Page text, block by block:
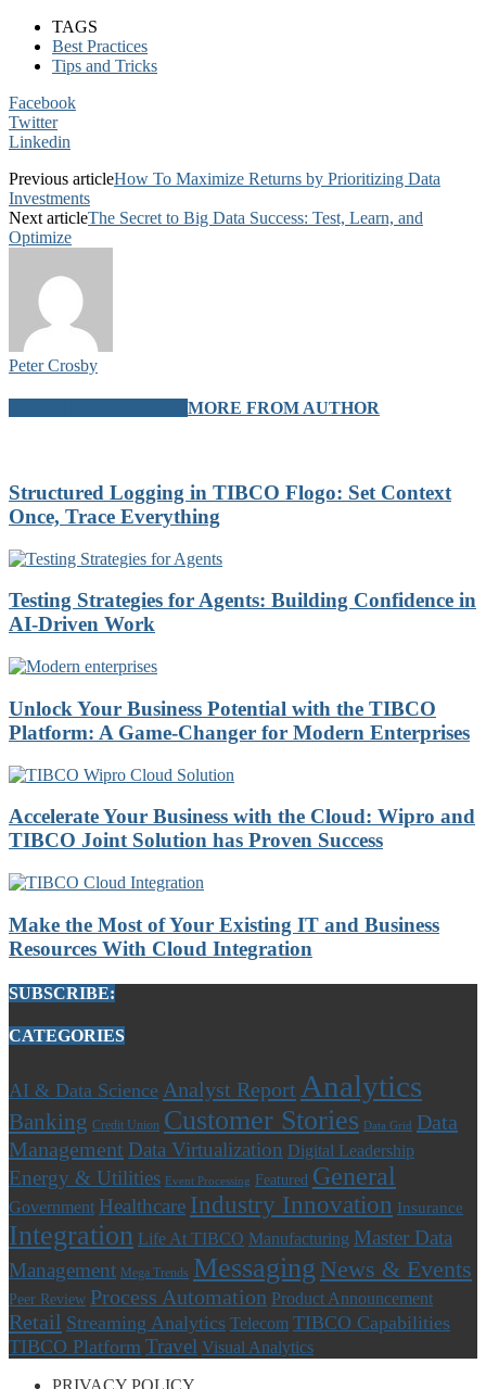
TAGS
Best Practices
Tips and Tricks
Facebook
Twitter
Linkedin
Previous articleHow To Maximize Returns by Prioritizing Data
Investments
Next articleThe Secret to Big Data Success: Test, Learn, and
Optimize
Peter Crosby
MORE FROM AUTHOR
Structured Logging in TIBCO Flogo: Set Context
Once, Trace Everything
Testing Strategies for Agents: Building Confidence in
AI-Driven Work
Unlock Your Business Potential with the TIBCO
Platform: A Game-Changer for Modern Enterprises
Accelerate Your Business with the Cloud: Wipro and
TIBCO Joint Solution has Proven Success
Make the Most of Your Existing IT and Business
Resources With Cloud Integration
SUBSCRIBE:
CATEGORIES
AI & Data Science Analyst Report Analytics
Banking Credit Union Customer Stories Data Grid
Data
Management Data Virtualization Digital Leadership
Energy & Utilities Event Processing Featured General
Government Healthcare Industry Innovation Insurance
Integration Life At TIBCO Manufacturing Master Data
Management Mega Trends Messaging News & Events
Peer Review Process Automation Product Announcement
Retail Streaming Analytics Telecom TIBCO Capabilities
TIBCO Platform Travel Visual Analytics